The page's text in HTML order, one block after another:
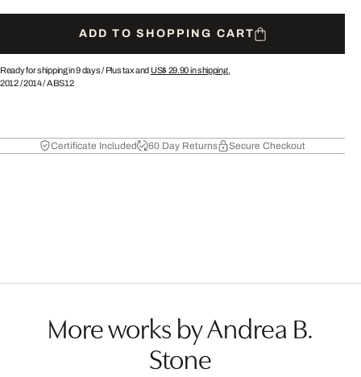
ADD TO SHOPPING CART
Ready for shipping in 9 days / Plus tax and US$ 29.90in shipping.
2012/2014/ABS12
Certificate Included 60 Day Returns Secure Checkout
More works by Andrea B.
Stone